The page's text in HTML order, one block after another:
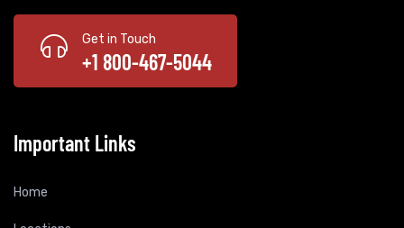
Get in Touch
+1 800-467-5044
Important Links
Home